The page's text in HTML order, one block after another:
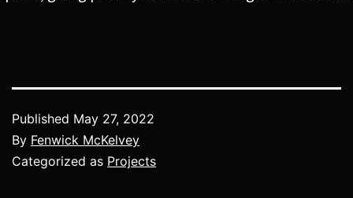
Published May 27, 2022
By Fenwick McKelvey
Categorized as Projects